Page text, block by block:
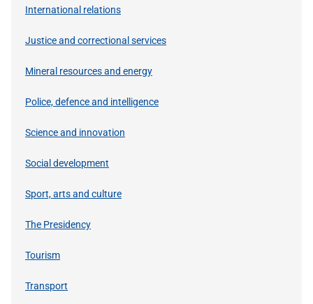
International relations
Justice and correctional services
Mineral resources and energy
Police, defence and intelligence
Science and innovation
Social development
Sport, arts and culture
The Presidency
Tourism
Transport